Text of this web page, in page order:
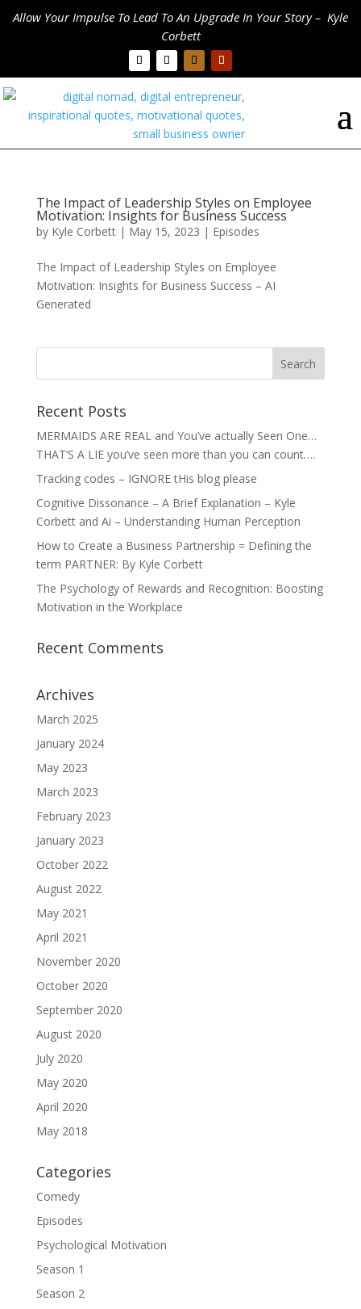
Allow Your Impulse To Lead To An Upgrade In Your Story – Kyle
Corbett
The Impact of Leadership Styles on Employee
Motivation: Insights for Business Success
by Kyle Corbett| May 15, 2023 | Episodes
The Impact of Leadership Styles on Employee
Motivation: Insights for Business Success – AI
Generated
Recent Posts
MERMAIDS ARE REAL and You’ve actually Seen One…
THAT’S A LIE you’ve seen more than you can count….
Tracking codes – IGNORE tHis blog please
Cognitive Dissonance – A Brief Explanation – Kyle
Corbett and Ai – Understanding Human Perception
How to Create a Business Partnership = Defining the
term PARTNER: By Kyle Corbett
The Psychology of Rewards and Recognition: Boosting
Motivation in the Workplace
Recent Comments
Archives
March 2025
January 2024
May 2023
March 2023
February 2023
January 2023
October 2022
August 2022
May 2021
April 2021
November 2020
October 2020
September 2020
August 2020
July 2020
May 2020
April 2020
May 2018
Categories
Comedy
Episodes
Psychological Motivation
Season 1
Season 2